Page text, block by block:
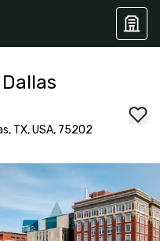
TX, USA, 75202